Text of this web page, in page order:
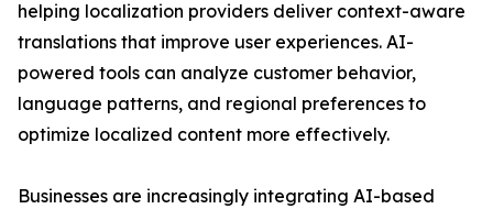
helping localization providers deliver context-aware
translations that improve user experiences. AI-
powered tools can analyze customer behavior,
language patterns, and regional preferences to
optimize localized content more effectively.
Businesses are increasingly integrating AI-based